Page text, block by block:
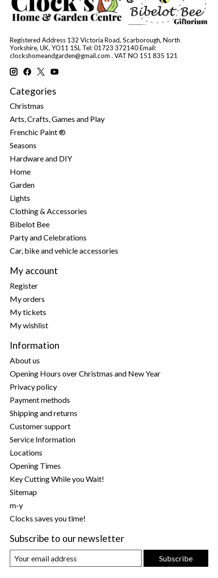
Registered Address 132 Victoria Road, Scarborough, North
Yorkshire, UK, YO11 1SL Tel: 01723 372140 Email:
clockshomeandgarden@gmail.com . VAT NO 151 835 121
Categories
Christmas
Arts, Crafts, Games and Play
Frenchic Paint ®
Seasons
Hardware and DIY
Home
Garden
Lights
Clothing & Accessories
Bibelot Bee
Party and Celebrations
Car, bike and vehicle accessories
My account
Register
My orders
My tickets
My wishlist
Information
About us
Opening Hours over Christmas and New Year
Privacy policy
Payment methods
Shipping and returns
Customer support
Service Information
Locations
Opening Times
Key Cutting While you Wait!
Sitemap
m-y
Clocks saves you time!
Subscribe to our newsletter
Subscribe